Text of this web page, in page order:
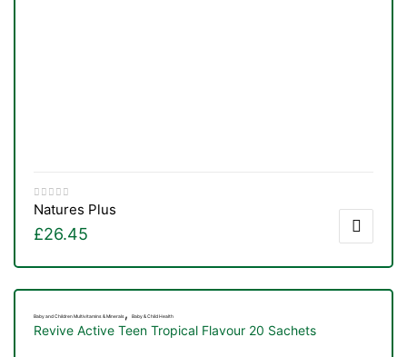
Natures Plus
£26.45
Baby and Children Multivitamins & Minerals , Baby & Child Health
Revive Active Teen Tropical Flavour 20 Sachets